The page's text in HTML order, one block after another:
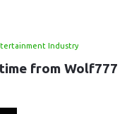
Industry
from Wolf777